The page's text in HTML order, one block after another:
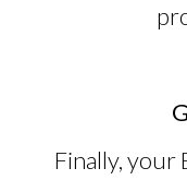
Finally, your